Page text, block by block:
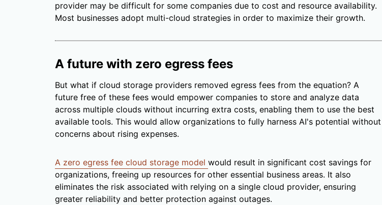
provider may be difficult for some companies due to cost and resource availability.
Most businesses adopt multi-cloud strategies in order to maximize their growth.
A future with zero egress fees
But what if cloud storage providers removed egress fees from the equation? A
future free of these fees would empower companies to store and analyze data
across multiple clouds without incurring extra costs, enabling them to use the best
available tools. This would allow organizations to fully harness AI's potential without
concerns about rising expenses.
A zero egress fee cloud storage model would result in significant cost savings for
organizations, freeing up resources for other essential business areas. It also
eliminates the risk associated with relying on a single cloud provider, ensuring
greater reliability and better protection against outages.